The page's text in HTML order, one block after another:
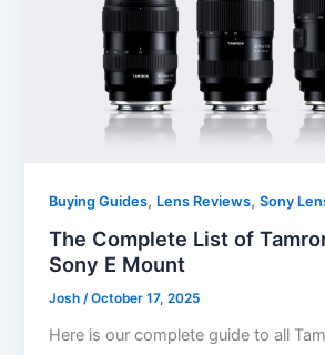
Buying Guides, Lens Reviews,Sony
The Complete List of
Sony E Mount
Josh/October 17, 2025
Here is our complete guide to all